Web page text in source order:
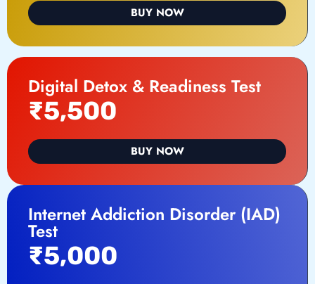
BUY NOW
Digital Detox & Readiness Test
₹5,500
BUY NOW
Internet Addiction Disorder (IAD)
Test
₹5,000